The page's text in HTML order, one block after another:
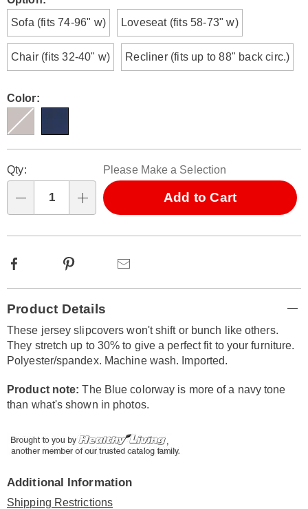
Sofa (fits 74-96" w)
Loveseat (fits 58-73" w)
Chair (fits 32-40" w) Recliner (fits up to 88" back circ.)
Color:
options
'n
Choose
options
Qty: Please Make a Selection
Add to Cart
Facebook Pinterest
Information
Product Details
These jersey slipcovers won't shift or bunch like others.
They stretch up to 30% to give a perfect fit to your furniture.
Polyester/spandex. Machine wash. Imported.
Product note:The Blue colorway is more of a navy tone
than what's shown in photos.
Additional Information
Shipping Restrictions